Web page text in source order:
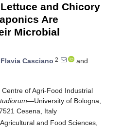
and Chicory
Are
Microbial
Flavia Casciano 2
and
of Agri-Food Industrial
—University of Bologna,
Cesena, Italy
and Food Sciences,